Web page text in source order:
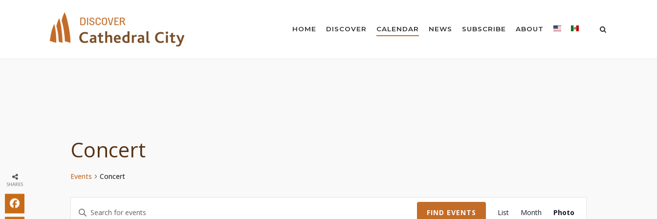
HOME DISCOVER CALENDAR NEWS SUBSCRIBE ABOUT
Concert
Events Concert
Events
Enter
FIND EVENTS
Event
List Month Photo
SHARES